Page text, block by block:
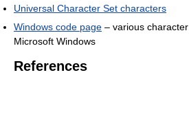
Universal Character Set characters
Windows code page – various
Microsoft Windows
References